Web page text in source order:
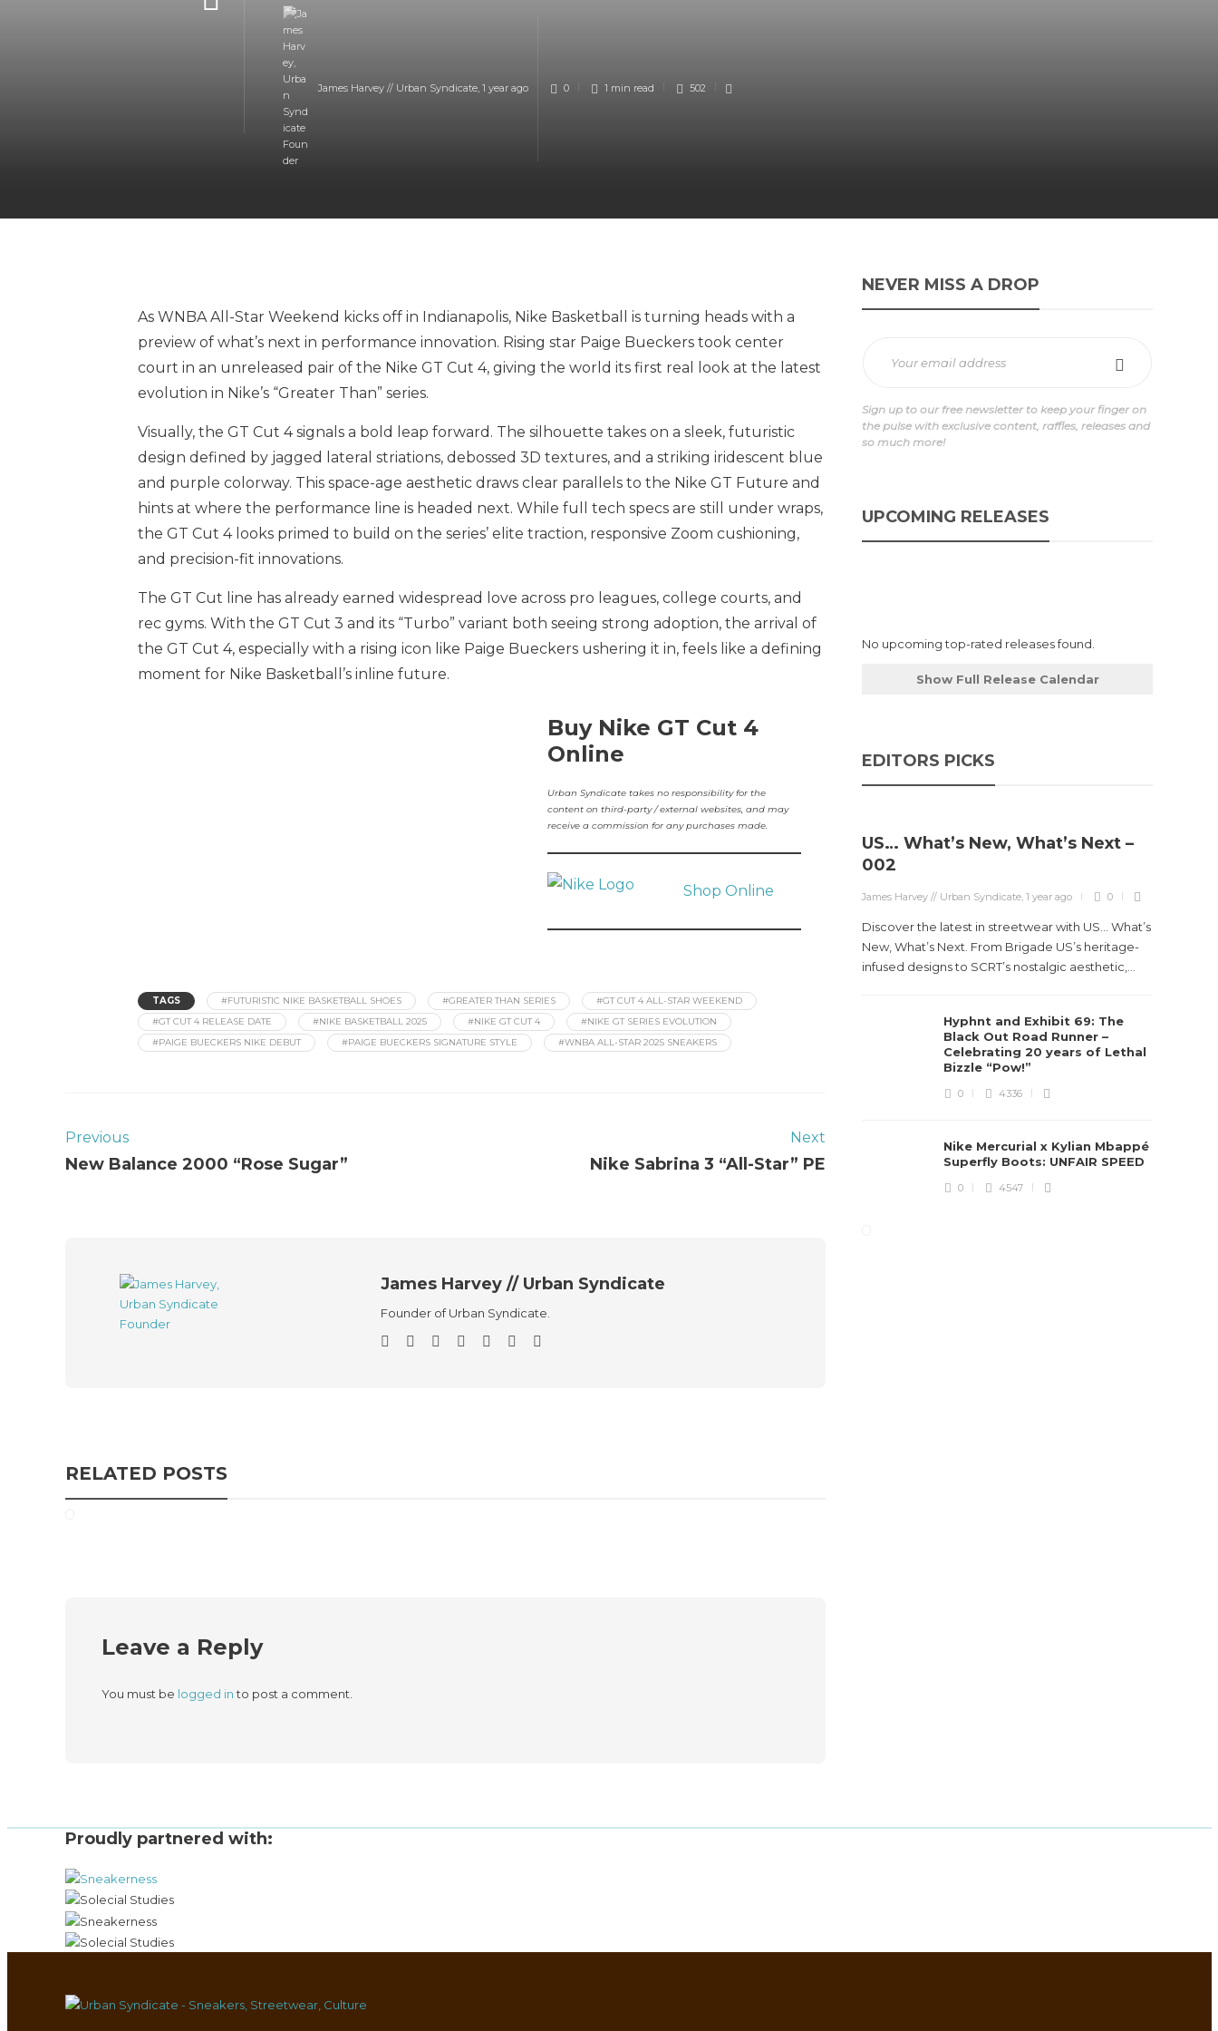
James Harvey // Urban Syndicate, 1 year ago 0 1 min read 502
As WNBA All-Star Weekend kicks off in Indianapolis, Nike Basketball is turning heads with a
preview of what’s next in performance innovation. Rising star Paige Bueckers took center
court in an unreleased pair of the Nike GT Cut 4, giving the world its first real look at the latest
evolution in Nike’s “Greater Than” series.
Visually, the GT Cut 4 signals a bold leap forward. The silhouette takes on a sleek, futuristic
design defined by jagged lateral striations, debossed 3D textures, and a striking iridescent blue
and purple colorway. This space-age aesthetic draws clear parallels to the Nike GT Future and
hints at where the performance line is headed next. While full tech specs are still under wraps,
the GT Cut 4 looks primed to build on the series’ elite traction, responsive Zoom cushioning,
and precision-fit innovations.
The GT Cut line has already earned widespread love across pro leagues, college courts, and
rec gyms. With the GT Cut 3 and its “Turbo” variant both seeing strong adoption, the arrival of
the GT Cut 4, especially with a rising icon like Paige Bueckers ushering it in, feels like a defining
moment for Nike Basketball’s inline future.
Buy Nike GT Cut 4
Online
Urban Syndicate takes no responsibility for the
content on third-party / external websites, and may
receive a commission for any purchases made.
Shop Online
TAGS #FUTURISTIC NIKE BASKETBALL SHOES #GREATER THAN SERIES
#GT CUT 4 ALL-STAR WEEKEND
#GT CUT 4 RELEASE DATE
#NIKE BASKETBALL 2025 #NIKE GT CUT 4
#NIKE GT SERIES EVOLUTION
#PAIGE BUECKERS NIKE DEBUT
#PAIGE BUECKERS SIGNATURE STYLE #WNBA ALL-STAR 2025 SNEAKERS
Previous
New Balance 2000 “Rose Sugar”
Next
Nike Sabrina 3 “All-Star” PE
James Harvey // Urban Syndicate
Founder of Urban Syndicate.
RELATED POSTS
Leave a Reply
You must be logged into post a comment.
NEVER MISS A DROP
Sign up to our free newsletter to keep your finger on
the pulse with exclusive content, raffles, releases and
so much more!
UPCOMING RELEASES
No upcoming top-rated releases found.
Show Full Release Calendar
EDITORS PICKS
US… What’s New, What’s Next –
002
James Harvey // Urban Syndicate,1 year ago 0
Discover the latest in streetwear with US... What’s
New, What’s Next. From Brigade US’s heritage-
infused designs to SCRT’s nostalgic aesthetic,...
Hyphnt and Exhibit 69: The
Black Out Road Runner –
Celebrating 20 years of Lethal
Bizzle “Pow!”
0 4336
Nike Mercurial x Kylian Mbappé
Superfly Boots: UNFAIR SPEED
0 4547
Proudly partnered with: